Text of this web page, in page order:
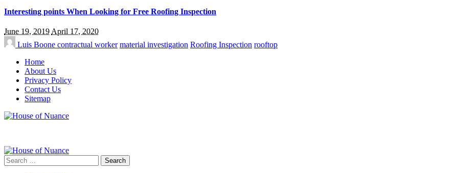
Interesting points When Looking for Free Roofing Inspection
June 19, 2019 April 17, 2020
Luis Boone contractual worker material investigation Roofing Inspection rooftop
Home
About Us
Privacy Policy
Contact Us
Sitemap
Search
for: